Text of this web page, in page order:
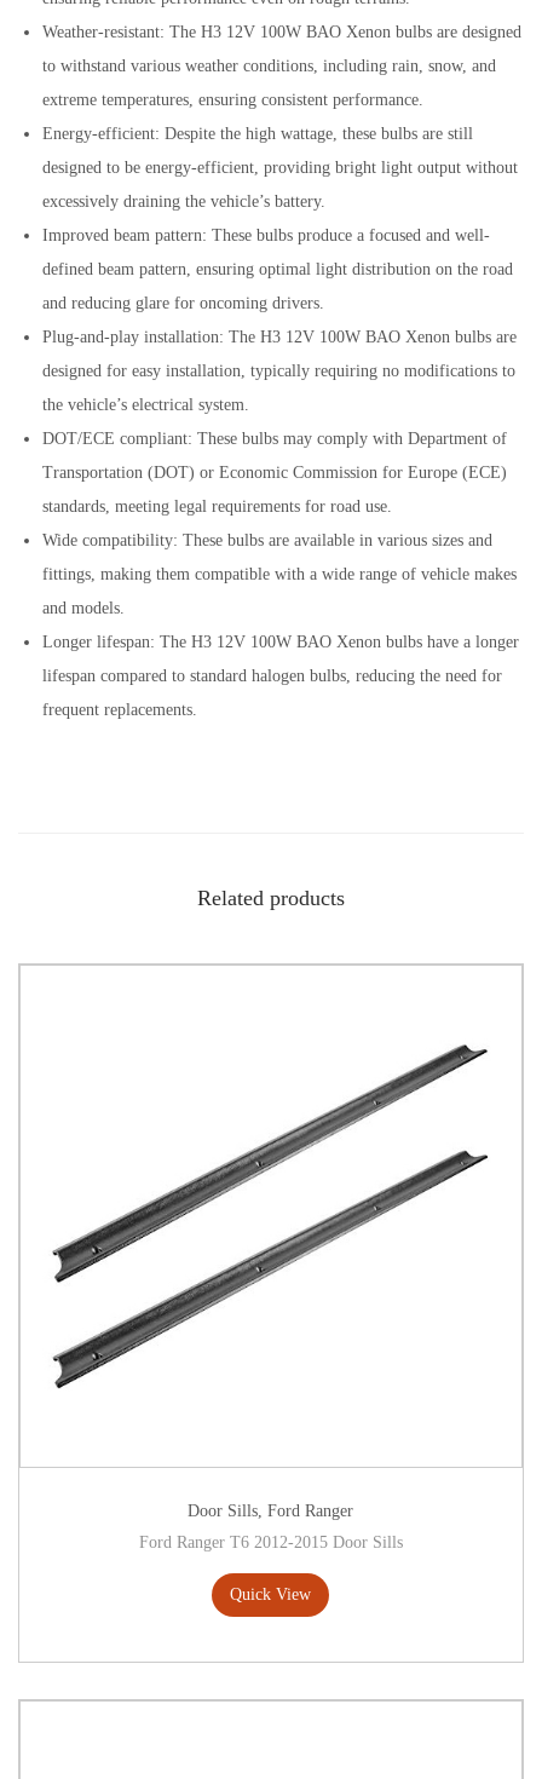
Weather-resistant: The H3 12V 100W BAO Xenon bulbs are designed
to withstand various weather conditions, including rain, snow, and
extreme temperatures, ensuring consistent performance.
Energy-efficient: Despite the high wattage, these bulbs are still
designed to be energy-efficient, providing bright light output without
excessively draining the vehicle’s battery.
Improved beam pattern: These bulbs produce a focused and well-
defined beam pattern, ensuring optimal light distribution on the road
and reducing glare for oncoming drivers.
Plug-and-play installation: The H3 12V 100W BAO Xenon bulbs are
designed for easy installation, typically requiring no modifications to
the vehicle’s electrical system.
DOT/ECE compliant: These bulbs may comply with Department of
Transportation (DOT) or Economic Commission for Europe (ECE)
standards, meeting legal requirements for road use.
Wide compatibility: These bulbs are available in various sizes and
fittings, making them compatible with a wide range of vehicle makes
and models.
Longer lifespan: The H3 12V 100W BAO Xenon bulbs have a longer
lifespan compared to standard halogen bulbs, reducing the need for
frequent replacements.
Related products
Door Sills,Ford Ranger
Ford Ranger T6 2012-2015 Door Sills
Quick View